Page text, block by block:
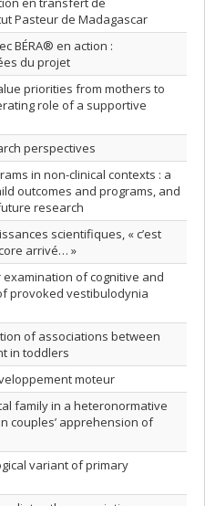
Pasteur de Madagascar
BÉRA® en action :
du projet
priorities from mothers to
role of a supportive
perspectives
in non-clinical contexts : a
outcomes and programs, and
research
scientifiques, « c’est
arrivé… »
of cognitive and
provoked vestibulodynia
of associations between
in toddlers
moteur
family in a heteronormative
couples’ apprehension of
variant of primary